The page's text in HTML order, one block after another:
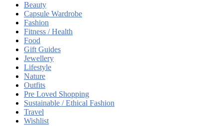
Beauty
Capsule Wardrobe
Fashion
Fitness / Health
Food
Gift Guides
Jewellery
Lifestyle
Nature
Outfits
Pre Loved Shopping
Sustainable / Ethical Fashion
Travel
Wishlist